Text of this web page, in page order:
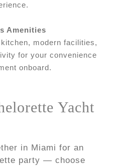
Amenities
modern facilities,
for your convenience
onboard.
Yacht
in Miami for an
party — choose